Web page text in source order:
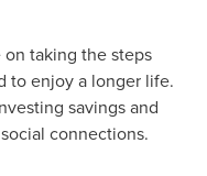
on taking the steps
to enjoy a longer life.
savings and
connections.